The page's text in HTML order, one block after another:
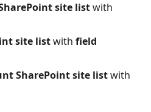
site listwith
site listwith field
SharePoint site listwith